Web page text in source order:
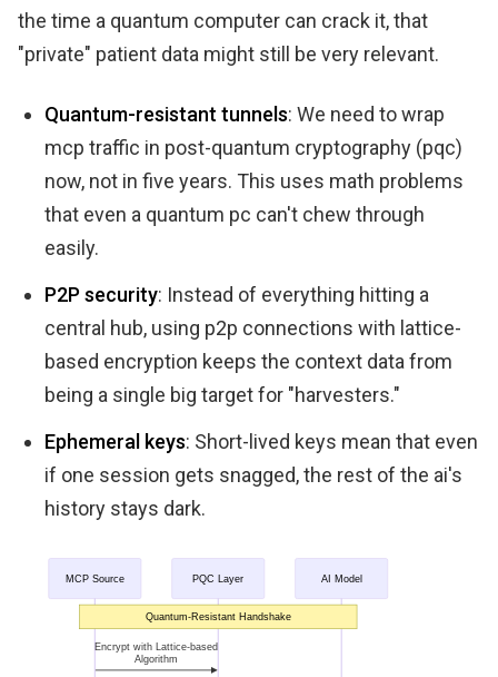
the time a quantum computer can crack it, that
"private" patient data might still be very relevant.
Quantum-resistant tunnels: We need to wrap
mcp traffic in post-quantum cryptography (pqc)
now, not in five years. This uses math problems
that even a quantum pc can't chew through
easily.
P2P security: Instead of everything hitting a
central hub, using p2p connections with lattice-
based encryption keeps the context data from
being a single big target for "harvesters."
Ephemeral keys: Short-lived keys mean that even
if one session gets snagged, the rest of the ai's
history stays dark.